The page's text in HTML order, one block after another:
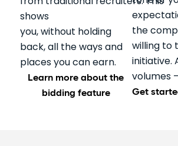
shows
you, without holding
back, all the ways and
places you can earn.
Learn more about the
bidding feature
the
willing to
initiative.
volumes
Get